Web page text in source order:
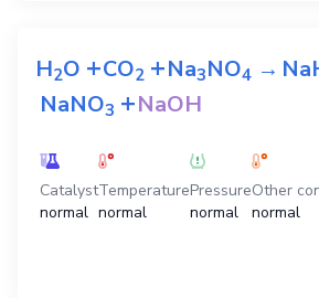
H2O +CO2 +Na3NO4 →
NaNO3 +NaOH
Catalyst
normal
Temperature
normal
Pressure
normal
Other
normal